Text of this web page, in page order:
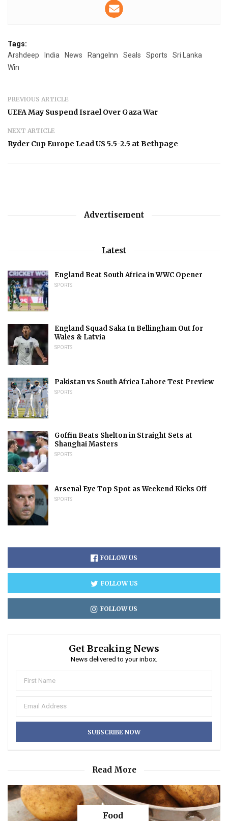
Tags:
Arshdeep
India News RangeInn Seals Sports
Sri Lanka
Win
PREVIOUS ARTICLE
UEFA May Suspend Israel Over Gaza War
NEXT ARTICLE
Ryder Cup Europe Lead US 5.5-2.5 at Bethpage
Advertisement
Latest
England Beat South Africa in WWC Opener
SPORTS
England Squad Saka In Bellingham Out for
Wales & Latvia
SPORTS
Pakistan vs South Africa Lahore Test Preview
SPORTS
Goffin Beats Shelton in Straight Sets at
Shanghai Masters
SPORTS
Arsenal Eye Top Spot as Weekend Kicks Off
SPORTS
FOLLOW US
FOLLOW US
FOLLOW US
Get Breaking News
News delivered to your inbox.
Read More
Food